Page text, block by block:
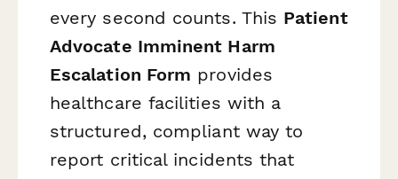
every second counts. This Patient
Advocate Imminent Harm
Escalation Form provides
healthcare facilities with a
structured, compliant way to
report critical incidents that